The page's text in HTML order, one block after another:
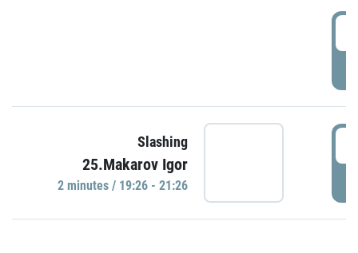
Slashing
25.Makarov Igor
2 minutes / 19:26 - 21:26